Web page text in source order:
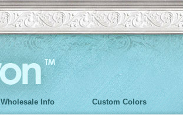
Wholesale Info Custom Colors